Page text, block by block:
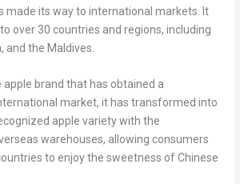
made its way to international markets. It
over 30 countries and regions, including
, and the Maldives
apple brand that has obtained a
market, it has transformed into
apple variety with the
warehouses, allowing consumers
to enjoy the sweetness of Chinese